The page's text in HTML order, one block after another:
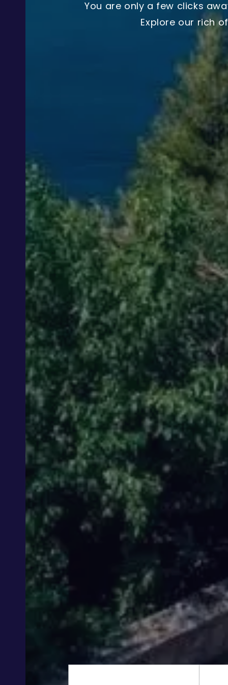
You are only a few clicks
Explore our rich